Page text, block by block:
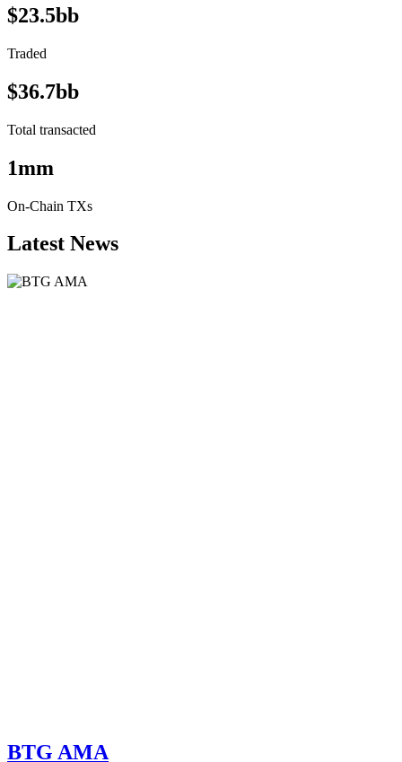
$23.5bb
Traded
$36.7bb
Total transacted
1mm
On-Chain TXs
Latest News
BTG AMA